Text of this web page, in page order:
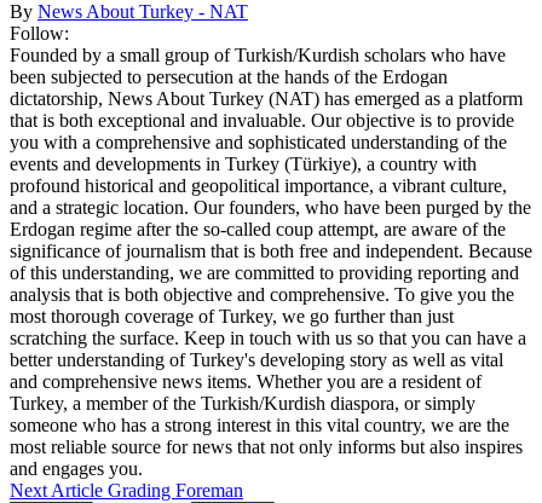
By News About Turkey - NAT
Follow:
Founded by a small group of Turkish/Kurdish scholars who have
been subjected to persecution at the hands of the Erdogan
dictatorship, News About Turkey (NAT) has emerged as a platform
that is both exceptional and invaluable. Our objective is to provide
you with a comprehensive and sophisticated understanding of the
events and developments in Turkey (Türkiye), a country with
profound historical and geopolitical importance, a vibrant culture,
and a strategic location. Our founders, who have been purged by the
Erdogan regime after the so-called coup attempt, are aware of the
significance of journalism that is both free and independent. Because
of this understanding, we are committed to providing reporting and
analysis that is both objective and comprehensive. To give you the
most thorough coverage of Turkey, we go further than just
scratching the surface. Keep in touch with us so that you can have a
better understanding of Turkey's developing story as well as vital
and comprehensive news items. Whether you are a resident of
Turkey, a member of the Turkish/Kurdish diaspora, or simply
someone who has a strong interest in this vital country, we are the
most reliable source for news that not only informs but also inspires
and engages you.
Next Article Grading Foreman